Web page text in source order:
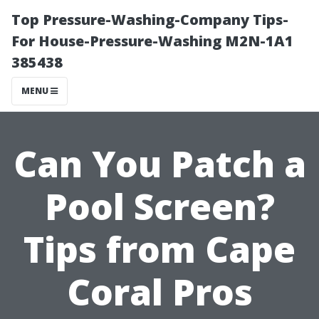
Top Pressure-Washing-Company Tips-
For House-Pressure-Washing M2N-1A1
385438
MENU
Can You Patch a
Pool Screen?
Tips from Cape
Coral Pros